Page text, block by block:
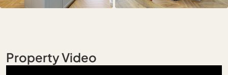
Property Video